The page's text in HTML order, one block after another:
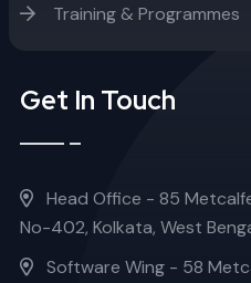
Training & Programmes
Get In Touch
Head Office - 85
No-402, Kolkata, West
Software Wing - 58